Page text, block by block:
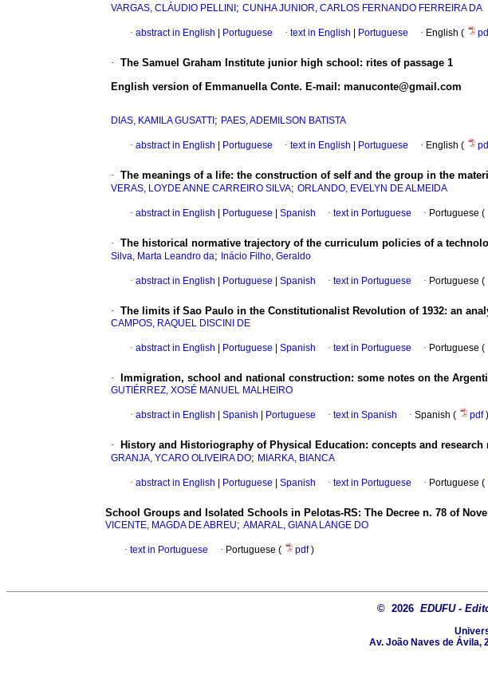
VARGAS, CLÁUDIO PELLINI ; CUNHA JUNIOR, CARLOS FERNANDO FERREIRA DA
· abstract in English Portuguese · text in English Portuguese · English (
· The Samuel Graham Institute junior high school: rites of passage 1
English version of Emmanuella Conte. E-mail: manuconte@gmail.com
DIAS, KAMILA GUSATTI ; PAES, ADEMILSON BATISTA
· abstract in English Portuguese · text in English Portuguese · English (
· The meanings of a life: the construction of self and the group in the
VERAS, LOYDE ANNE CARREIRO SILVA; ORLANDO, EVELYN DE ALMEIDA
· abstract in English Portuguese Spanish · text in Portuguese · Portuguese (
· The historical normative trajectory of the curriculum policies of a
Silva, Marta Leandro da; Inácio Filho, Geraldo
· abstract in English Portuguese Spanish · text in Portuguese · Portuguese (
· The limits if Sao Paulo in the Constitutionalist Revolution of 1932: an
CAMPOS, RAQUEL DISCINI DE
· abstract in English Portuguese Spanish · text in Portuguese · Portuguese (
· Immigration, school and national construction: some notes on the
GUTIÉRREZ, XOSÉ MANUEL MALHEIRO
· abstract in English Spanish Portuguese · text in Spanish · Spanish ( pdf)
· History and Historiography of Physical Education: concepts and research
GRANJA, YCARO OLIVEIRA DO; MIARKA, BIANCA
· abstract in English Portuguese Spanish · text in Portuguese · Portuguese (
School Groups and Isolated Schools in Pelotas-RS: The Decree n. 78 of
VICENTE, MAGDA DE ABREU; AMARAL, GIANA LANGE DO
· text in Portuguese · Portuguese ( pdf)
© 2026 EDUFU -
Av. João Naves de Ávila,